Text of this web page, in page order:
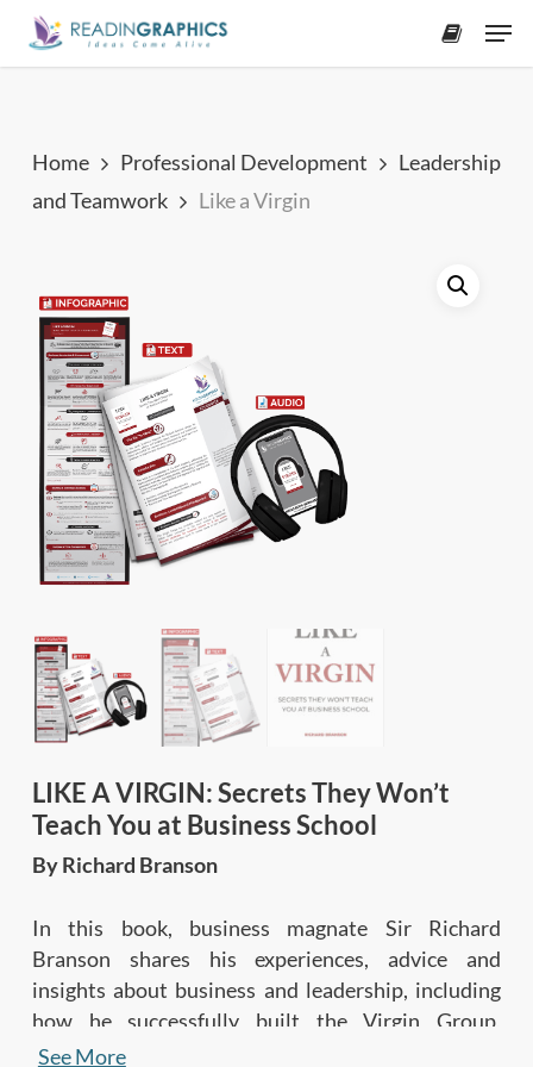
Skip
Home Professional Development
Leadership
and Teamwork
Like a Virgin
LIKE A VIRGIN: Secrets They Won’t
Teach You at Business School
By Richard Branson
In this book, business magnate Sir Richard
Branson shares his experiences, advice and
insights about business and leadership, including
how he successfully built the Virgin Group,
empowers people, and lives life to the fullest.
See More